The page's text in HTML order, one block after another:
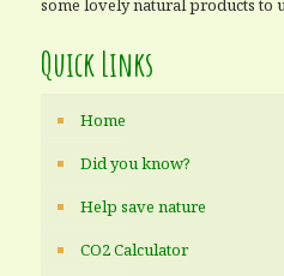
some lovely natural products to
Quick Links
Home
Did you know?
Help save nature
CO2 Calculator